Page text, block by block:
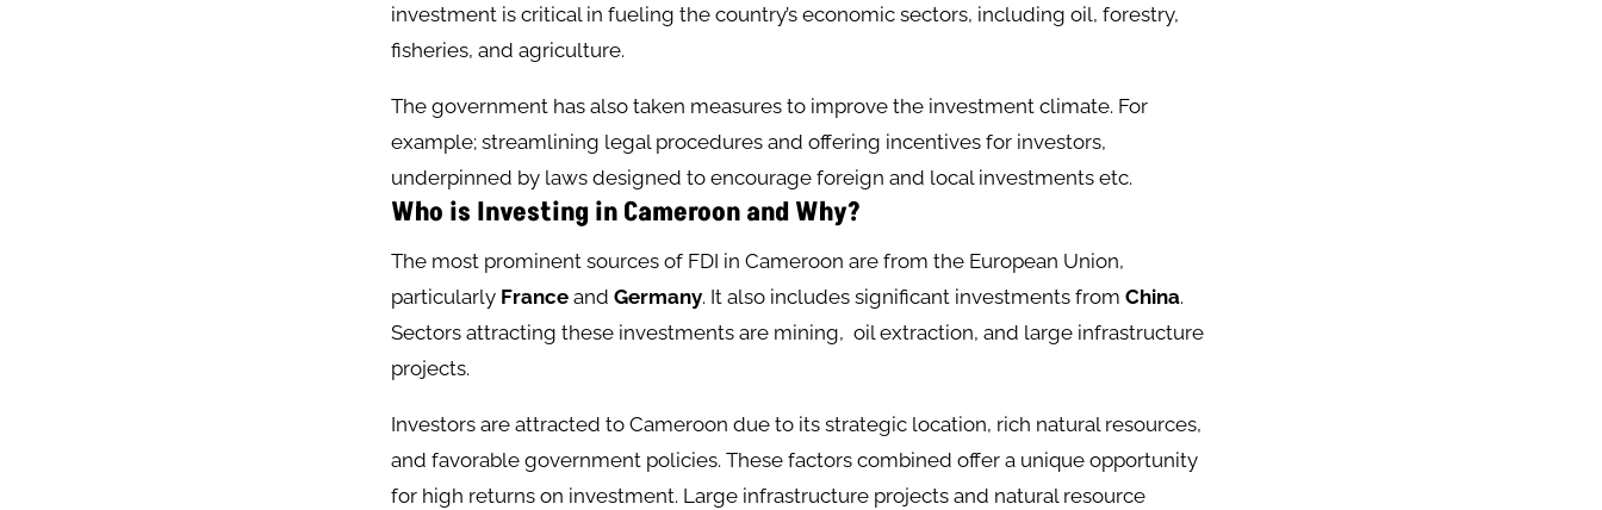
investment is critical in fueling the country’s economic sectors, including oil, forestry,
fisheries, and agriculture​.
The government has also taken measures to improve the investment climate. For
example; streamlining legal procedures and offering incentives for investors,
underpinned by laws designed to encourage foreign and local investments etc​.
Who is Investing in Cameroon and Why?
The most prominent sources of FDI in Cameroon are from the European Union,
particularly France and Germany. It also includes significant investments from China.
Sectors attracting these investments are mining, oil extraction, and large infrastructure
projects​.
Investors are attracted to Cameroon due to its strategic location, rich natural resources,
and favorable government policies. These factors combined offer a unique opportunity
for high returns on investment. Large infrastructure projects and natural resource